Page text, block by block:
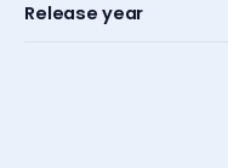
Release year